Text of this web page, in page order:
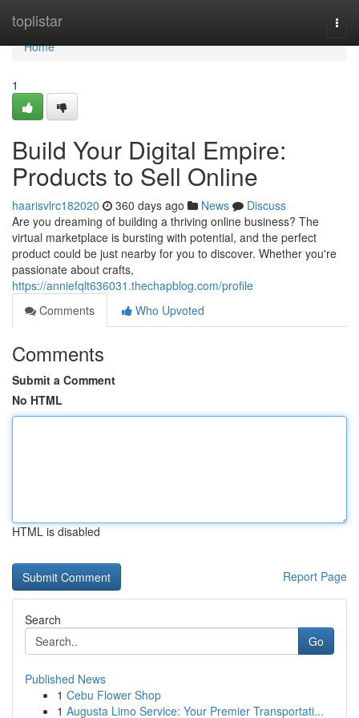
toplistar
Home
Home
1
Build Your Digital Empire:
Products to Sell Online
haarisvlrc182020 360 days ago News
Discuss
Are you dreaming of building a thriving online business? The
virtual marketplace is bursting with potential, and the perfect
product could be just nearby for you to discover. Whether you're
passionate about crafts,
https://anniefqlt636031.thechapblog.com/profile
Comments
Who Upvoted
Comments
Submit a Comment
No HTML
HTML is disabled
Report Page
Search
Go
Published News
1 Cebu Flower Shop
1 Augusta Limo Service: Your Premier Transportati...